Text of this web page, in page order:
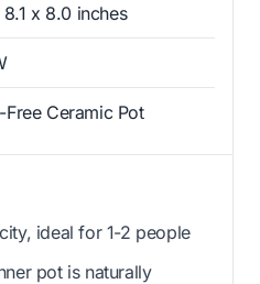
x 8.0 inches
Free Ceramic Pot
ideal for 1-2 people
pot is naturally